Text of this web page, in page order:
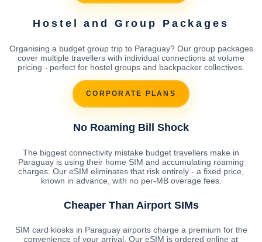
Hostel and Group Packages
Organising a budget group trip to Paraguay? Our group packages
cover multiple travellers with individual connections at volume
pricing - perfect for hostel groups and backpacker collectives.
CORPORATE PLANS
No Roaming Bill Shock
The biggest connectivity mistake budget travellers make in
Paraguay is using their home SIM and accumulating roaming
charges. Our eSIM eliminates that risk entirely - a fixed price,
known in advance, with no per-MB overage fees.
Cheaper Than Airport SIMs
SIM card kiosks in Paraguay airports charge a premium for the
convenience of your arrival. Our eSIM is ordered online at